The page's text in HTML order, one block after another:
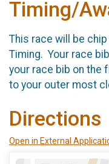
Timing/
This race will be
Timing. Your race
your race bib on the
to your outer most
Directions
Open in External